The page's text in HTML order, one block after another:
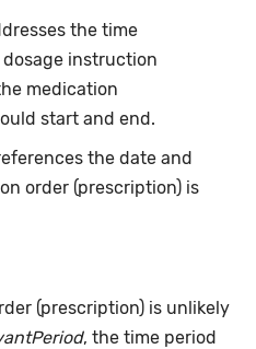
the time
instruction
medication
start and end.
the date and
order (prescription) is
(prescription) is unlikely
, the time period